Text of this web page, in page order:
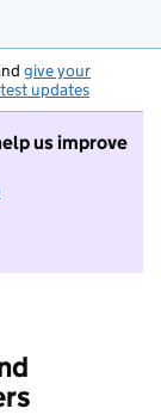
give your
updates
us improve
take part in